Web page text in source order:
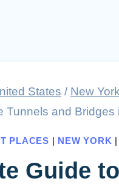
States / New York
Tunnels and Bridges
PLACES | NEW YORK |
Guide